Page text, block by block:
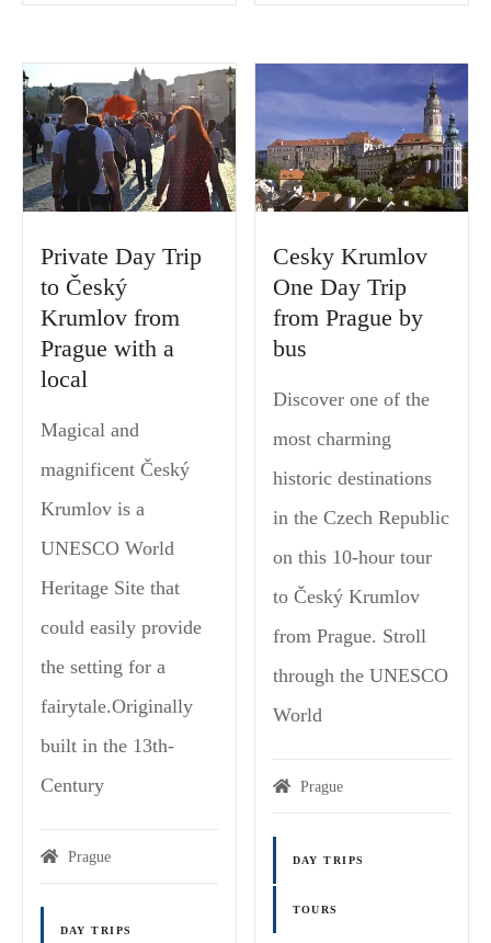
Private Day Trip
to Český
Krumlov from
Prague with a
local
Magical and
magnificent Český
Krumlov is a
UNESCO World
Heritage Site that
could easily provide
the setting for a
fairytale.Originally
built in the 13th-
Century
Prague
DAY TRIPS
Cesky Krumlov
One Day Trip
from Prague by
bus
Discover one of the
most charming
historic destinations
in the Czech Republic
on this 10-hour tour
to Český Krumlov
from Prague. Stroll
through the UNESCO
World
Prague
DAY TRIPS
TOURS